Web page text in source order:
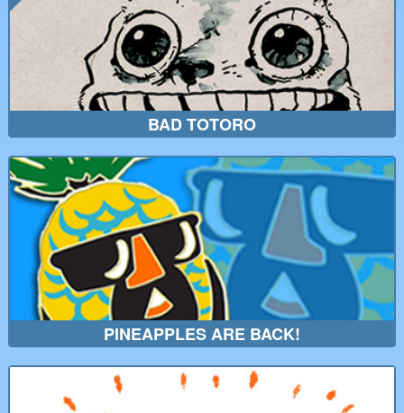
BAD TOTORO
PINEAPPLES ARE BACK!